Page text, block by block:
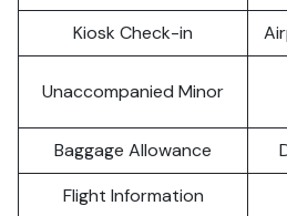
Kiosk Check-in
Unaccompanied Minor
Baggage Allowance
Flight Information